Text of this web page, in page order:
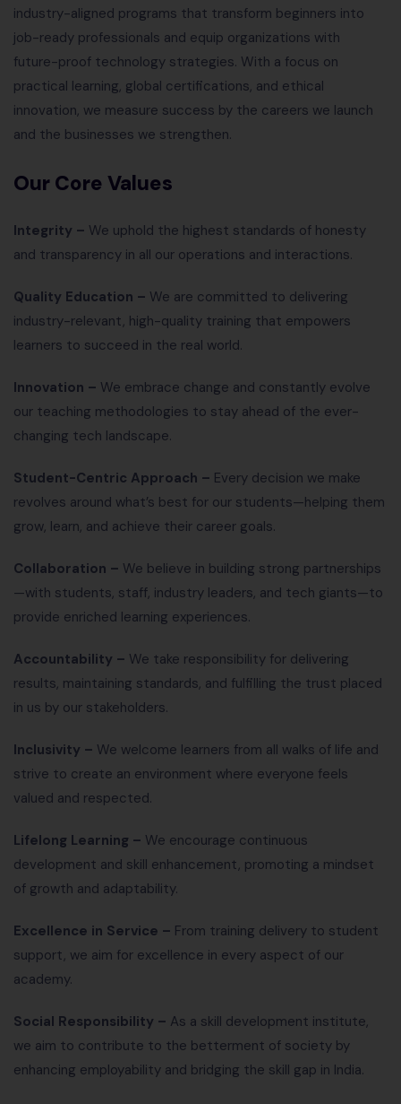
industry-aligned programs that transform beginners into
job-ready professionals and equip organizations with
future-proof technology strategies. With a focus on
practical learning, global certifications, and ethical
innovation, we measure success by the careers we launch
and the businesses we strengthen.
Our Core Values
Integrity – We uphold the highest standards of honesty
and transparency in all our operations and interactions.
Quality Education – We are committed to delivering
industry-relevant, high-quality training that empowers
learners to succeed in the real world.
Innovation – We embrace change and constantly evolve
our teaching methodologies to stay ahead of the ever-
changing tech landscape.
Student-Centric Approach – Every decision we make
revolves around what’s best for our students—helping them
grow, learn, and achieve their career goals.
Collaboration – We believe in building strong partnerships
—with students, staff, industry leaders, and tech giants—to
provide enriched learning experiences.
Accountability – We take responsibility for delivering
results, maintaining standards, and fulfilling the trust placed
in us by our stakeholders.
Inclusivity – We welcome learners from all walks of life and
strive to create an environment where everyone feels
valued and respected.
Lifelong Learning – We encourage continuous
development and skill enhancement, promoting a mindset
of growth and adaptability.
Excellence in Service – From training delivery to student
support, we aim for excellence in every aspect of our
academy.
Social Responsibility – As a skill development institute,
we aim to contribute to the betterment of society by
enhancing employability and bridging the skill gap in India.